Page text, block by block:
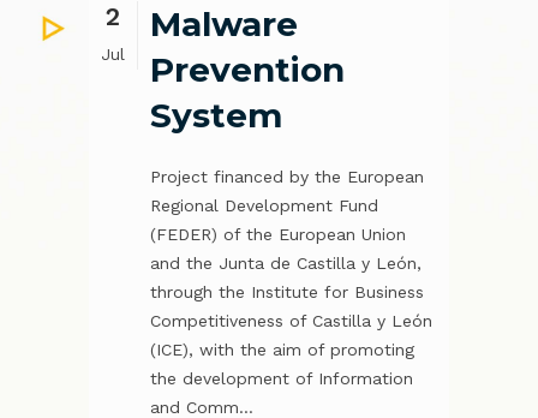
2
Jul
Malware
Prevention
System
Project financed by the European
Regional Development Fund
(FEDER) of the European Union
and the Junta de Castilla y León,
through the Institute for Business
Competitiveness of Castilla y León
(ICE), with the aim of promoting
the development of Information
and Comm...